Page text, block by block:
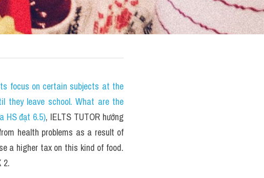
focus on certain subjects at the
they leave school. What are the
HS đạt 6.5), IELTS TUTOR hướng
health problems as a result of
a higher tax on this kind of food.
2.